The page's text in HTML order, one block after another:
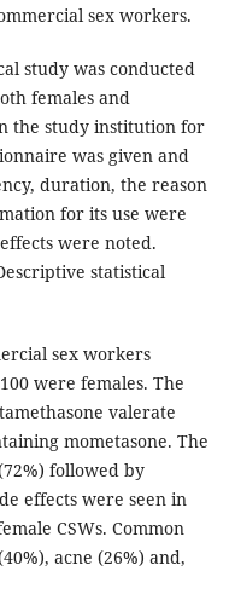
sex workers.
study was conducted
females and
the study institution for
was given and
duration, the reason
for its use were
were noted.
statistical
sex workers
were females. The
valerate
mometasone. The
followed by
effects were seen in
CSWs. Common
acne (26%) and,